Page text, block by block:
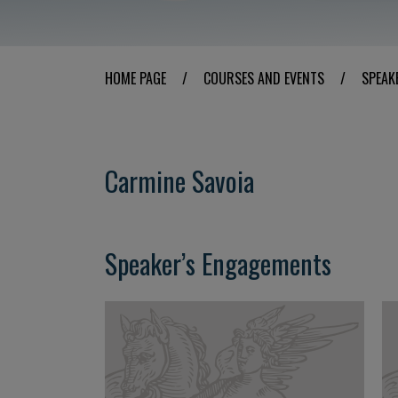
HOME PAGE / COURSES AND EVENTS /
Carmine Savoia
Speaker’s Engagements